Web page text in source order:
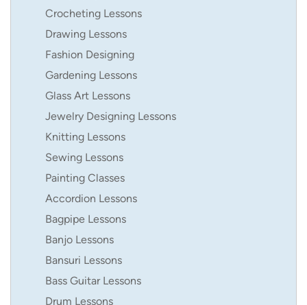
Crocheting Lessons
Drawing Lessons
Fashion Designing
Gardening Lessons
Glass Art Lessons
Jewelry Designing Lessons
Knitting Lessons
Sewing Lessons
Painting Classes
Accordion Lessons
Bagpipe Lessons
Banjo Lessons
Bansuri Lessons
Bass Guitar Lessons
Drum Lessons